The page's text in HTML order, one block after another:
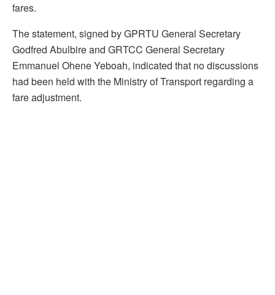
fares.
The statement, signed by GPRTU General Secretary
Godfred Abulbire and GRTCC General Secretary
Emmanuel Ohene Yeboah, indicated that no discussions
had been held with the Ministry of Transport regarding a
fare adjustment.